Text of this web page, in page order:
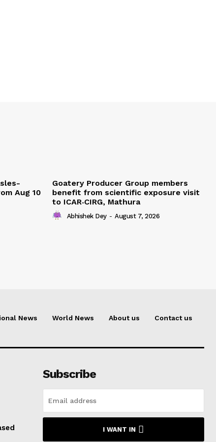
Aug 10
Goatery Producer Group members
benefit from scientific exposure visit
to ICAR‑CIRG, Mathura
Abhishek Dey - August 7, 2026
News World News About us Contact us
Subscribe
I WANT IN